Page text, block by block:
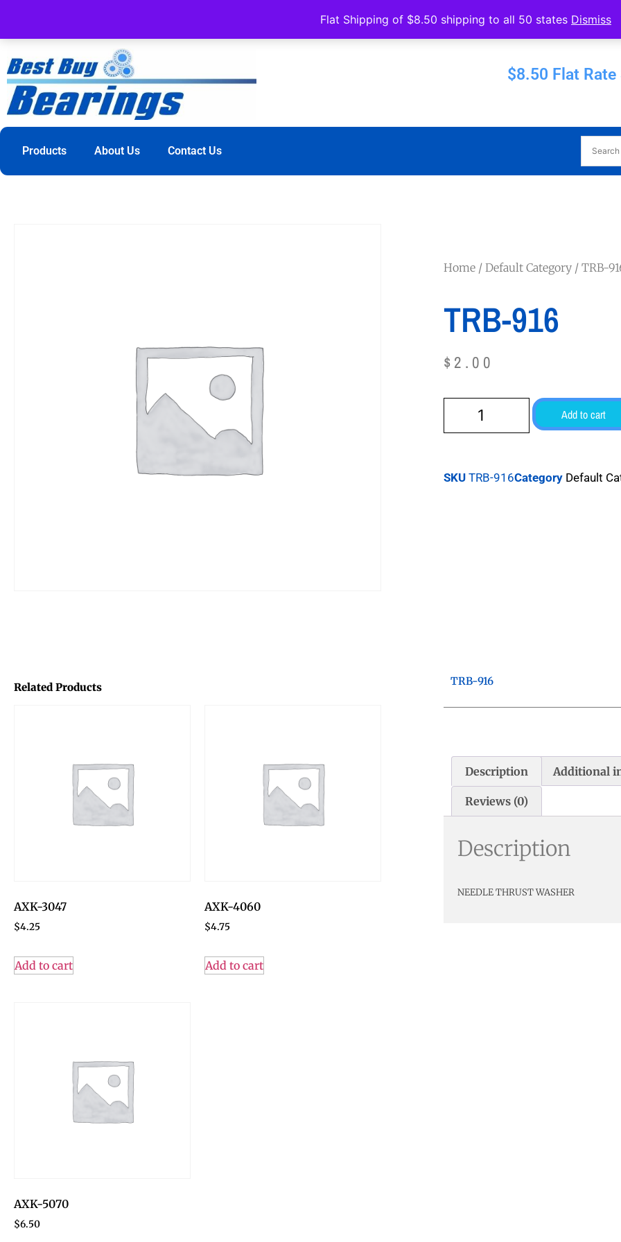
Flat Shipping of $8.50 shipping to all 50 states Dismiss
Operated by Eureka Bearings
Established 1956
$8.50 Flat
Products About Us Contact Us
Home / Default Category / TRB-
TRB-916
$ 2.00
Add to cart
SKU TRB-916Category Default
Related Products
AXK-3047
$4.25
Add to cart
AXK-4060
$4.75
Add to cart
AXK-5070
$6.50
TRB-916
Description Additional
Reviews (0)
Description
NEEDLE THRUST WASHER